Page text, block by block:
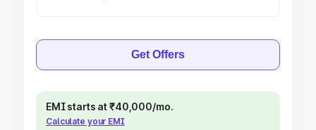
Get Offers
EMI starts at ₹40,000/mo.
Calculate your EMI